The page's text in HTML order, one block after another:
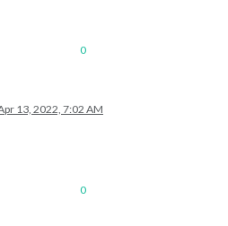
0
13, 2022, 7:02 AM
0